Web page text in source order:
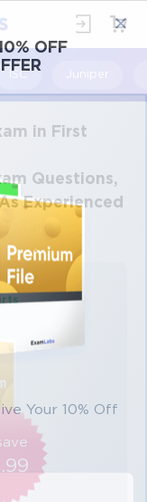
ISC Juniper
in First
Questions,
Experienced
OFF
×
Your 10% Off